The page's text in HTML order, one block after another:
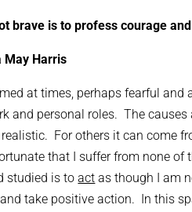
brave is to profess courage
May Harris
at times, perhaps fearful
and personal roles. The
For others it can come
that I suffer from none of
studied is toact as though I am
take positive action. In this